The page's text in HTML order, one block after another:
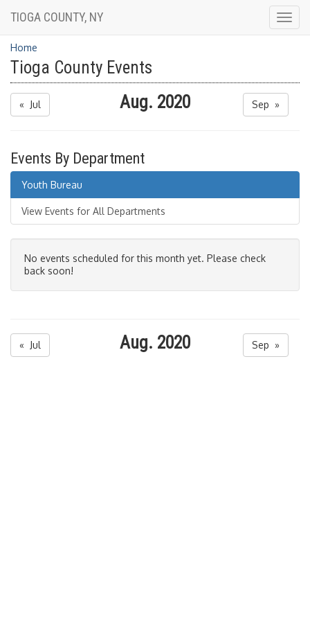
TIOGA COUNTY, NY
Home
Tioga County Events
« Jul Aug. 2020 Sep »
Events By Department
Youth Bureau
View Events for All Departments
No events scheduled for this month yet. Please check
back soon!
« Jul Aug. 2020 Sep »